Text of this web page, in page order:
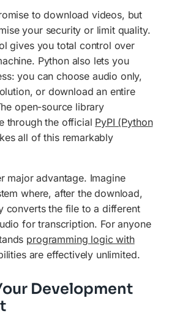
to download videos, but
your security or limit quality.
gives you total control over
Python also lets you
you can choose audio only,
or download an entire
open-source library
through the official PyPI (Python
all of this remarkably
major advantage. Imagine
where, after the download,
converts the file to a different
for transcription. For anyone
programming logic with
are effectively unlimited.
Development